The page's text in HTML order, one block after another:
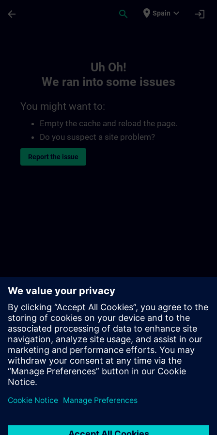
arrow_back search place Spain expand_more login
Uh Oh!
We ran into some issues
You might want to:
Empty the cache and reload the page.
Do you suspect a site problem?
Report the issue